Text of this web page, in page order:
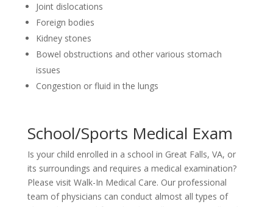
Joint dislocations
Foreign bodies
Kidney stones
Bowel obstructions and other various stomach
issues
Congestion or fluid in the lungs
School/Sports Medical Exam
Is your child enrolled in a school in Great Falls, VA, or
its surroundings and requires a medical examination?
Please visit Walk-In Medical Care. Our professional
team of physicians can conduct almost all types of